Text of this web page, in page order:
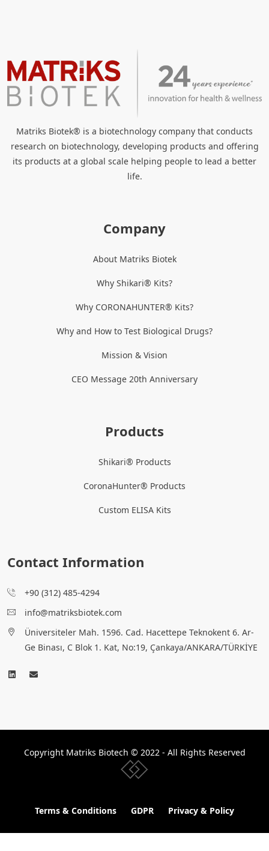
Matriks Biotek® is a biotechnology company that conducts
research on biotechnology, developing products and offering
its products at a global scale helping people to lead a better
life.
Company
About Matriks Biotek
Why Shikari® Kits?
Why CORONAHUNTER® Kits?
Why and How to Test Biological Drugs?
Mission & Vision
CEO Message 20th Anniversary
Products
Shikari® Products
CoronaHunter® Products
Custom ELISA Kits
Contact Information
+90 (312) 485-4294
info@matriksbiotek.com
Üniversiteler Mah. 1596. Cad. Hacettepe Teknokent 6. Ar-
Ge Binası, C Blok 1. Kat, No:19, Çankaya/ANKARA/TÜRKİYE
Copyright Matriks Biotech © 2022 - All Rights Reserved
www.collectivepeople.com.tr
Terms & Conditions GDPR Privacy & Policy